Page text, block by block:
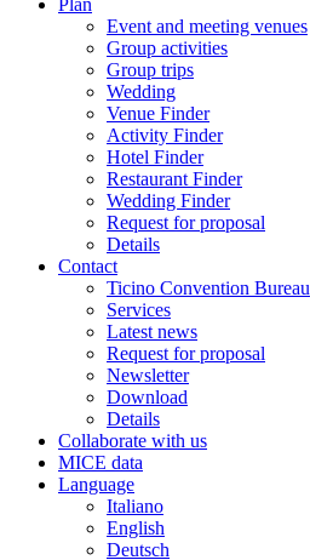
Plan
Event and meeting venues
Group activities
Group trips
Wedding
Venue Finder
Activity Finder
Hotel Finder
Restaurant Finder
Wedding Finder
Request for proposal
Details
Contact
Ticino Convention Bureau
Services
Latest news
Request for proposal
Newsletter
Download
Details
Collaborate with us
MICE data
Language
Italiano
English
Deutsch